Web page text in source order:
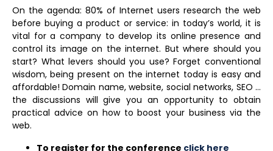
On the agenda: 80% of Internet users research the web
before buying a product or service: in today’s world, it is
vital for a company to develop its online presence and
control its image on the internet. But where should you
start? What levers should you use? Forget conventional
wisdom, being present on the internet today is easy and
affordable! Domain name, website, social networks, SEO …
the discussions will give you an opportunity to obtain
practical advice on how to boost your business via the
web.
To register for the conference click here